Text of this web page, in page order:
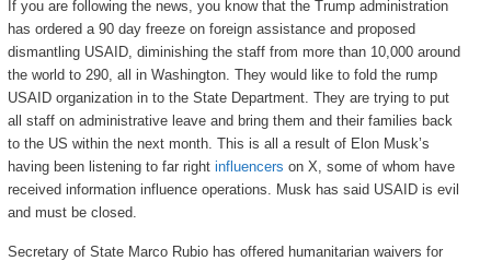
If you are following the news, you know that the Trump administration
has ordered a 90 day freeze on foreign assistance and proposed
dismantling USAID, diminishing the staff from more than 10,000 around
the world to 290, all in Washington. They would like to fold the rump
USAID organization in to the State Department. They are trying to put
all staff on administrative leave and bring them and their families back
to the US within the next month. This is all a result of Elon Musk’s
having been listening to far right influencers on X, some of whom have
received information influence operations. Musk has said USAID is evil
and must be closed.
Secretary of State Marco Rubio has offered humanitarian waivers for